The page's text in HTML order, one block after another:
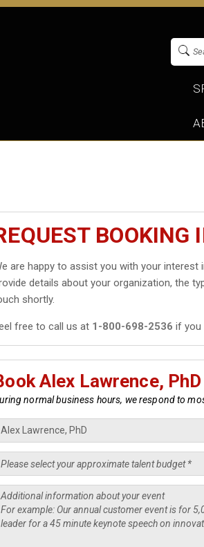
BOOKING
are happy to assist you with your interest
details about your organization, the
shortly.
free to call us at 1-800-698-2536 if you
Alex Lawrence, PhD
normal business hours, we respond to